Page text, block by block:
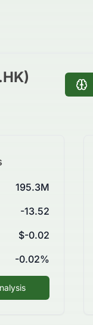
195.3M
-13.52
$-0.02
-0.02%